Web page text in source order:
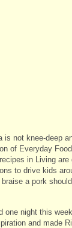
is not knee-deep
of Everyday
in Living
to drive kids
a pork
one night this
and made